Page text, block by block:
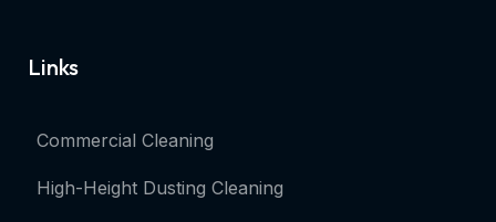
Links
Commercial Cleaning
High-Height Dusting Cleaning